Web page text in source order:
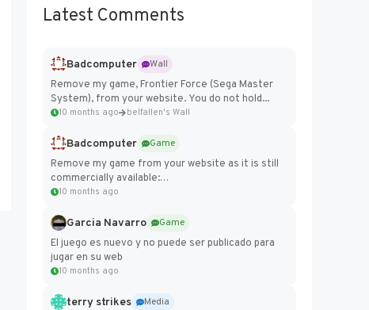
Latest Comments
Badcomputer
Wall
Remove my game, Frontier Force (Sega Master
System), from your website. You do not hold...
10 months ago belfallen's Wall
Badcomputer
Game
Remove my game from your website as it is still
commercially available:
https://badcomputer0.itch.io/frontier-force
10 months ago
Garcia Navarro
Game
El juego es nuevo y no puede ser publicado para
jugar en su web
10 months ago
terry strikes
Media